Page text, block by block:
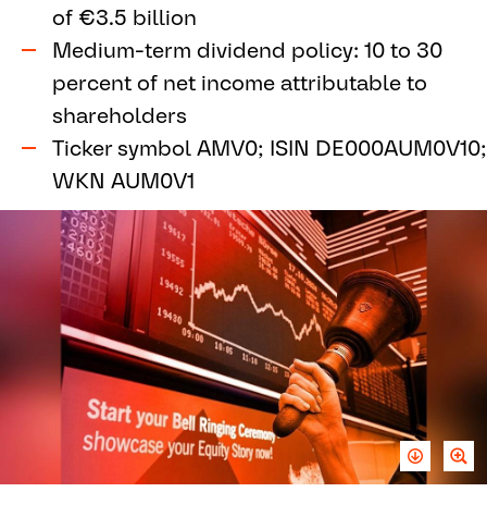
of €3.5 billion
Medium-term dividend policy: 10 to 30
percent of net income attributable to
shareholders
Ticker symbol AMV0; ISIN DE000AUM0V10;
WKN AUM0V1